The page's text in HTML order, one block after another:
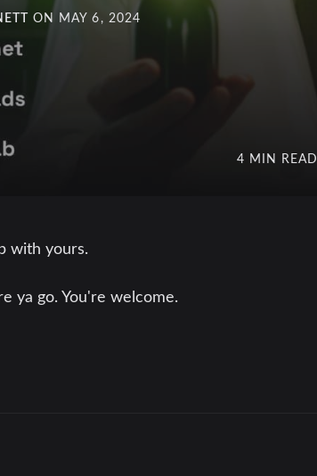
ON MAY 6, 2024
4 MIN READ
with yours.
ya go. You're welcome.